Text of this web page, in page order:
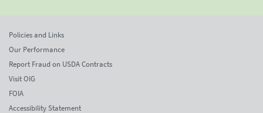
Policies and Links
Our Performance
Report Fraud on USDA Contracts
Visit OIG
FOIA
Accessibility Statement